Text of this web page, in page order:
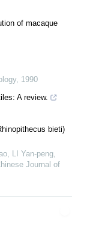
of macaque
, 1990
A review.
bieti)
LI Yan-peng,
Journal of